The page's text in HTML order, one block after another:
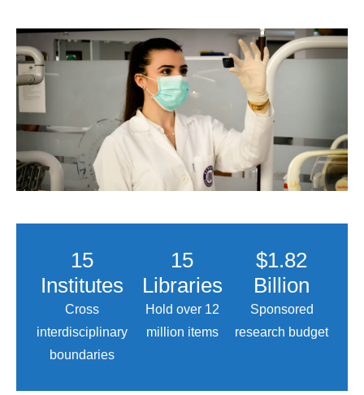
15
Institutes
Cross
interdisciplinary
boundaries
15
Libraries
Hold over 12
million items
$1.82
Billion
Sponsored
research budget